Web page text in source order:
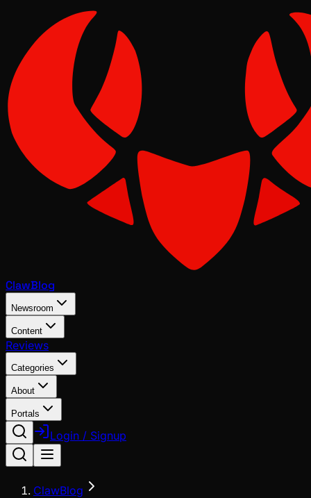
ClawBlog
Newsroom
Content
Reviews
Categories
About
Portals
Login / Signup
ClawBlog